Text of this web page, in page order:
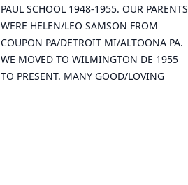
PAUL SCHOOL 1948-1955. OUR PARENTS
WERE HELEN/LEO SAMSON FROM
COUPON PA/DETROIT MI/ALTOONA PA.
WE MOVED TO WILMINGTON DE 1955
TO PRESENT. MANY GOOD/LOVING